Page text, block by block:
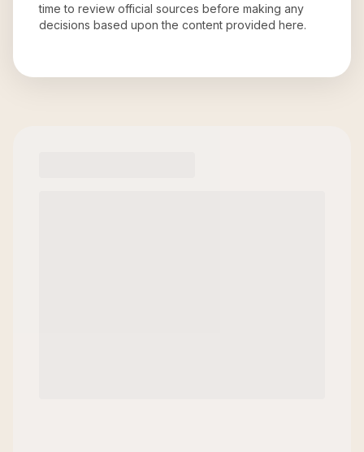
time to review official sources before making any
decisions based upon the content provided here.